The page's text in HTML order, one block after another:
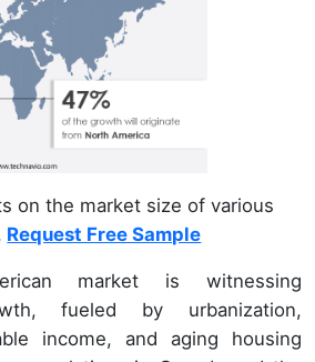
on the market size of various
Request Free Sample
market is witnessing
fueled by urbanization,
income, and aging housing